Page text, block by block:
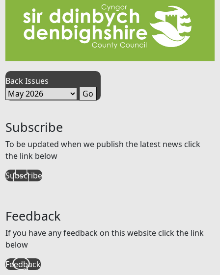
Back Issues
Subscribe
To be updated when we publish the latest news click
the link below
Subscribe
Feedback
If you have any feedback on this website click the link
below
Feedback